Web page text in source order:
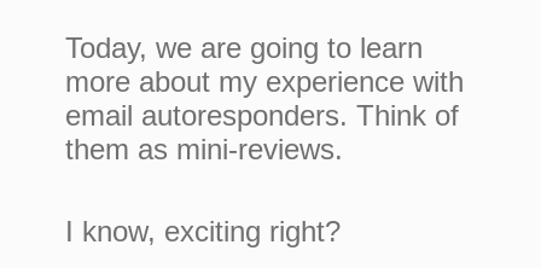
Today, we are going to learn
more about my experience with
email autoresponders. Think of
them as mini-reviews.
I know, exciting right?